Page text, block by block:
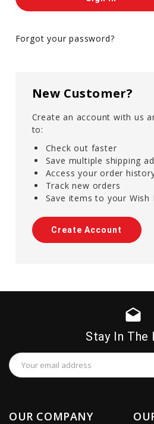
Forgot your password?
New Customer?
Create an account with us
to:
Check out faster
Save multiple shipping
Access your order
Track new orders
Save items to your Wish
Create Account
drafts
Stay In The
Email
Address
OUR COMPANY